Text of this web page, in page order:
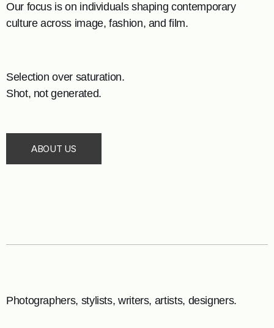
Our focus is on individuals shaping contemporary
culture across image, fashion, and film.
Selection over saturation.
Shot, not generated.
ABOUT US
Photographers, stylists, writers, artists, designers.